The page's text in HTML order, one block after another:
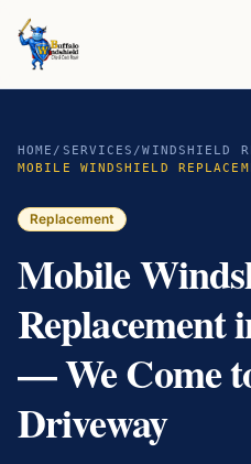
HOME / SERVICES /WINDSHIELD
MOBILE WINDSHIELD
Replacement
Mobile
Replacement
— We Come
Driveway